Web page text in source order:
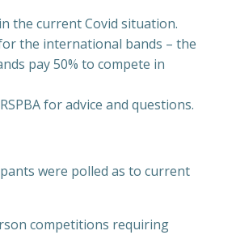
the current Covid situation.
the international bands – the
pay 50% to compete in
for advice and questions.
were polled as to current
competitions requiring